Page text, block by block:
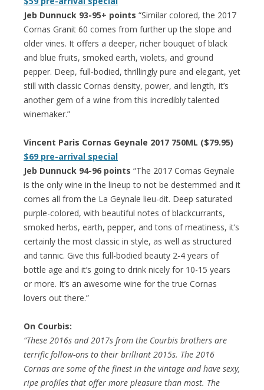
Jeb Dunnuck 93-95+ points “Similar colored, the 2017
Cornas Granit 60 comes from further up the slope and
older vines. It offers a deeper, richer bouquet of black
and blue fruits, smoked earth, violets, and ground
pepper. Deep, full-bodied, thrillingly pure and elegant, yet
still with classic Cornas density, power, and length, it’s
another gem of a wine from this incredibly talented
winemaker.”
Vincent Paris Cornas Geynale 2017 750ML ($79.95)
$69 pre-arrival special
Jeb Dunnuck 94-96 points “The 2017 Cornas Geynale
is the only wine in the lineup to not be destemmed and it
comes all from the La Geynale lieu-dit. Deep saturated
purple-colored, with beautiful notes of blackcurrants,
smoked herbs, earth, pepper, and tons of meatiness, it’s
certainly the most classic in style, as well as structured
and tannic. Give this full-bodied beauty 2-4 years of
bottle age and it’s going to drink nicely for 10-15 years
or more. It’s an awesome wine for the true Cornas
lovers out there.”
On Courbis:
“These 2016s and 2017s from the Courbis brothers are
terrific follow-ons to their brilliant 2015s. The 2016
Cornas are some of the finest in the vintage and have sexy,
ripe profiles that offer more pleasure than most. The